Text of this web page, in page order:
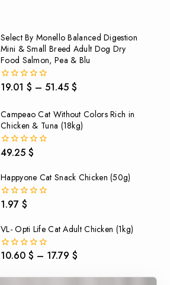
Select By Monello Balanced Digestion
Mini & Small Breed Adult Dog Dry
Food Salmon, Pea & Blu
0
5
19.01 $ – 51.45 $
Campeao Cat Without Colors Rich in
Chicken & Tuna (18kg)
0
5
49.25 $
Happyone Cat Snack Chicken (50g)
0
5
1.97 $
VL- Opti Life Cat Adult Chicken (1kg)
010.60 $ – 17.79 $